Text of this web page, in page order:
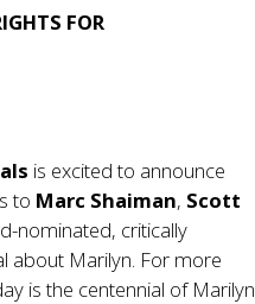
FOR
is excited to announce
to Marc Shaiman, Scott
nominated, critically
about Marilyn. For more
is the centennial of Marilyn